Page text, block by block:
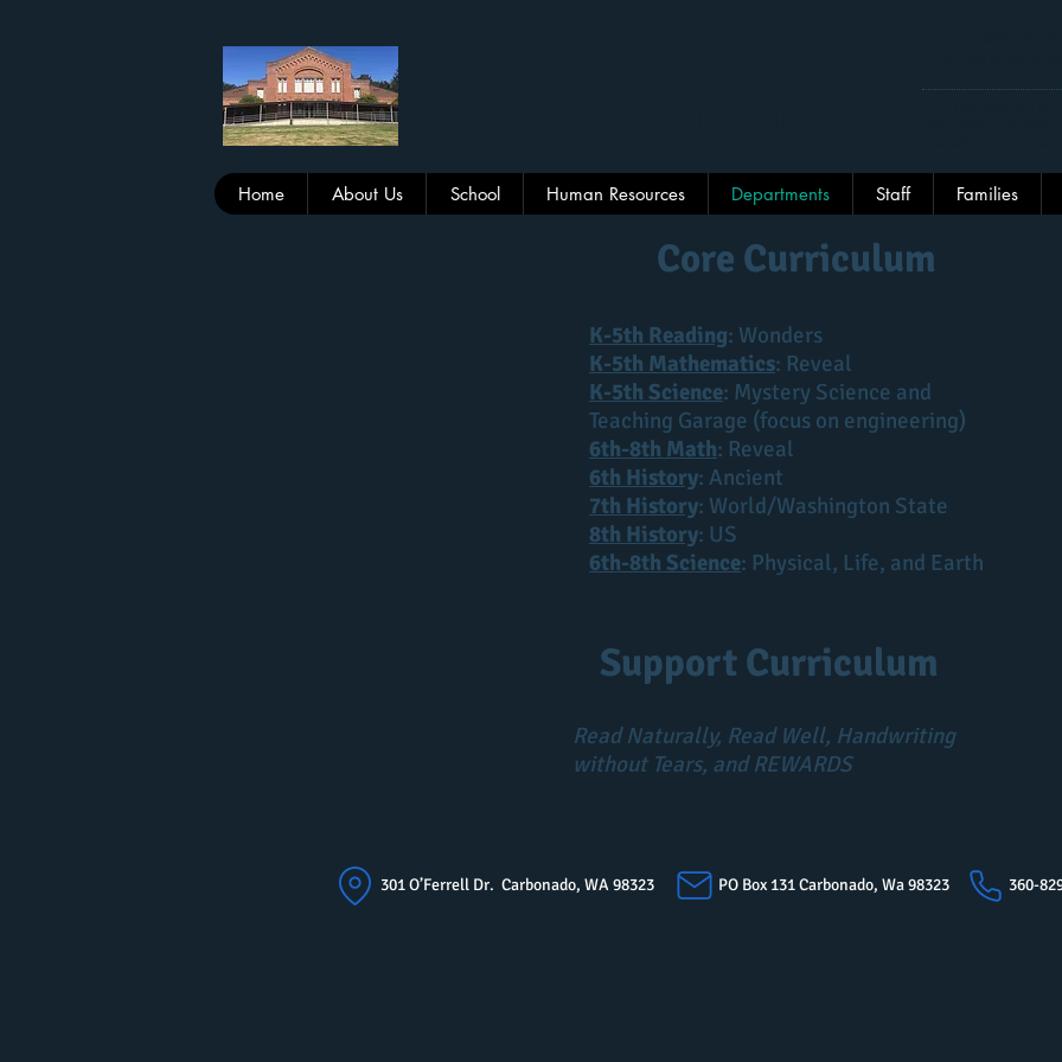
Home About Us School Human Resources Departments Staff Families
Core Curriculum
K-5th Reading: Wonders
K-5th Mathematics: Reveal
K-5th Science: Mystery Science and
Teaching Garage (focus on engineering)
6th-8th Math: Reveal
6th History: Ancient
7th History: World/Washington State
8th History: US
6th-8th Science: Physical, Life, and Earth
Support Curriculum
Read Naturally, Read Well, Handwriting
without Tears, and REWARDS
301 O’Ferrell Dr. Carbonado, WA 98323 PO Box 131 Carbonado, Wa 98323 360-